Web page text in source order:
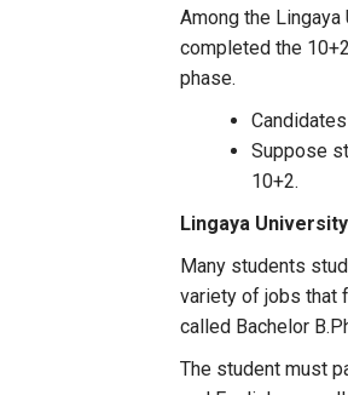
Among the
completed the
phase.
Suppose
10+2.
Lingaya University
Many students
variety of jobs that
called Bachelor
The student must